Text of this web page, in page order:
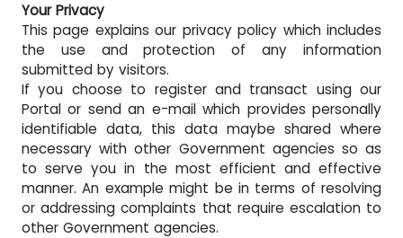
Your Privacy
This page explains our privacy policy which includes
the use and protection of any information
submitted by visitors.
If you choose to register and transact using our
Portal or send an e-mail which provides personally
identifiable data, this data maybe shared where
necessary with other Government agencies so as
to serve you in the most efficient and effective
manner. An example might be in terms of resolving
or addressing complaints that require escalation to
other Government agencies.